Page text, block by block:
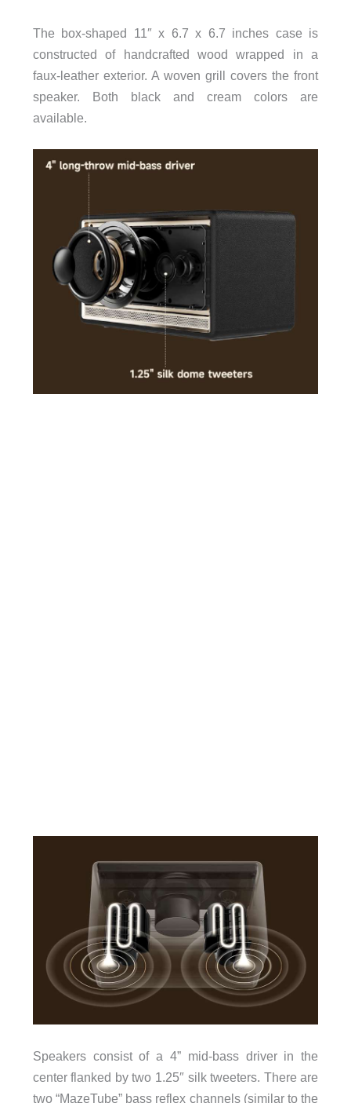
The box-shaped 11″ x 6.7 x 6.7 inches case is
constructed of handcrafted wood wrapped in a
faux-leather exterior. A woven grill covers the front
speaker. Both black and cream colors are
available.
Speakers consist of a 4” mid-bass driver in the
center flanked by two 1.25″ silk tweeters. There are
two “MazeTube” bass reflex channels (similar to the